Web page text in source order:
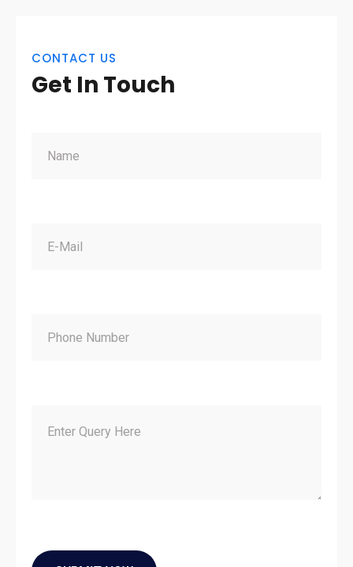
CONTACT US
Get In Touch